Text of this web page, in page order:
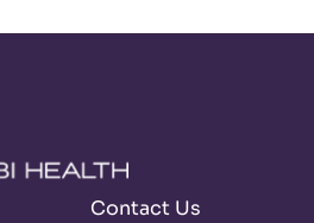
Contact Us